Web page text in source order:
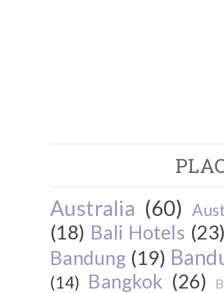
Australia (60)
(18) Bali Hotels
Bandung (19)
(14) Bangkok (26)